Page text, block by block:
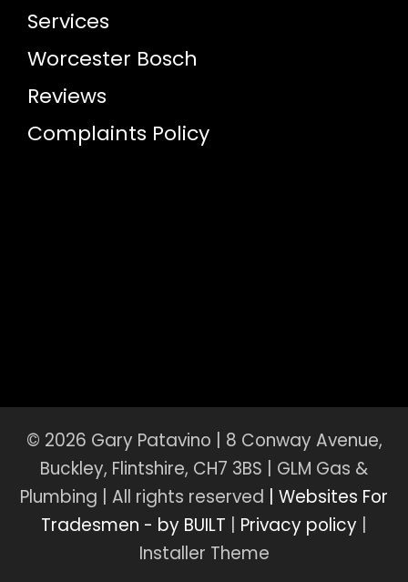
Services
Worcester Bosch
Reviews
Complaints Policy
© 2026 Gary Patavino | 8 Conway Avenue,
Buckley, Flintshire, CH7 3BS | GLM Gas &
Plumbing | All rights reserved
| Websites For
Tradesmen - by BUILT
Privacy policy
Installer Theme